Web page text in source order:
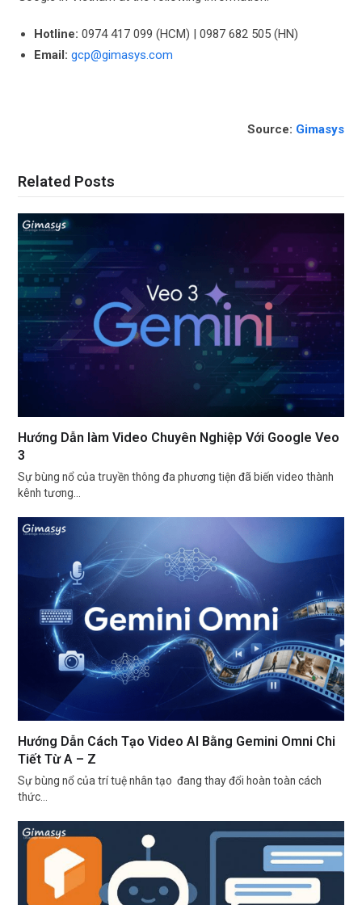
Hotline:0974 417 099 (HCM) | 0987 682 505 (HN)
Email:gcp@gimasys.com
Source: Gimasys
Related Posts
Hướng Dẫn làm Video Chuyên Nghiệp Với Google Veo
3
Sự bùng nổ của truyền thông đa phương tiện đã biến video thành
kênh tương…
Hướng Dẫn Cách Tạo Video AI Bằng Gemini Omni Chi
Tiết Từ A – Z
Sự bùng nổ của trí tuệ nhân tạo đang thay đổi hoàn toàn cách
thức…